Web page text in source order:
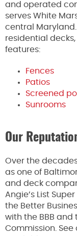
and operated
serves White
central
residential
features:
Fences
Patios
Screened
Sunrooms
Our
Over the
as one of
and deck
Angie’s List
the Better
with the BBB
Commission.